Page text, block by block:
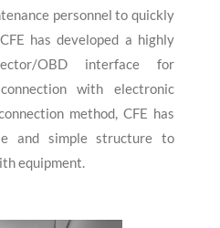
personnel to quickly
has developed a highly
OBD interface for
with electronic
method, CFE has
and simple structure to
equipment.